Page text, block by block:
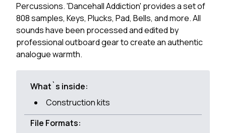
Percussions. 'Dancehall Addiction' provides a set of
808 samples, Keys, Plucks, Pad, Bells, and more. All
sounds have been processed and edited by
professional outboard gear to create an authentic
analogue warmth.
What`s inside:
Construction kits
File Formats: